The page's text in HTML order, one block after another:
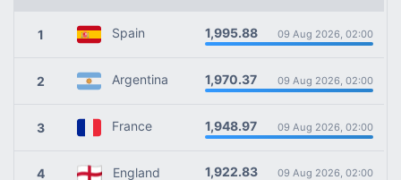
1 Spain 1,995.88 09 Aug 2026, 02:00
2 Argentina 1,970.37 09 Aug 2026, 02:00
3 France 1,948.97 09 Aug 2026, 02:00
4 England 1,922.83 09 Aug 2026, 02:00